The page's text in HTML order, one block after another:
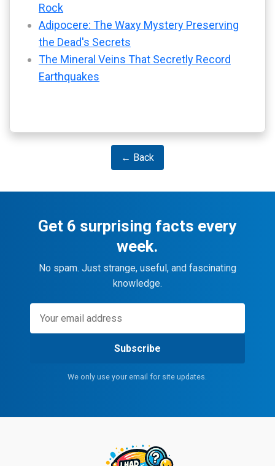
Rock
Adipocere: The Waxy Mystery Preserving
the Dead's Secrets
The Mineral Veins That Secretly Record
Earthquakes
← Back
Get 6 surprising facts every
week.
No spam. Just strange, useful, and fascinating
knowledge.
Subscribe
We only use your email for site updates.